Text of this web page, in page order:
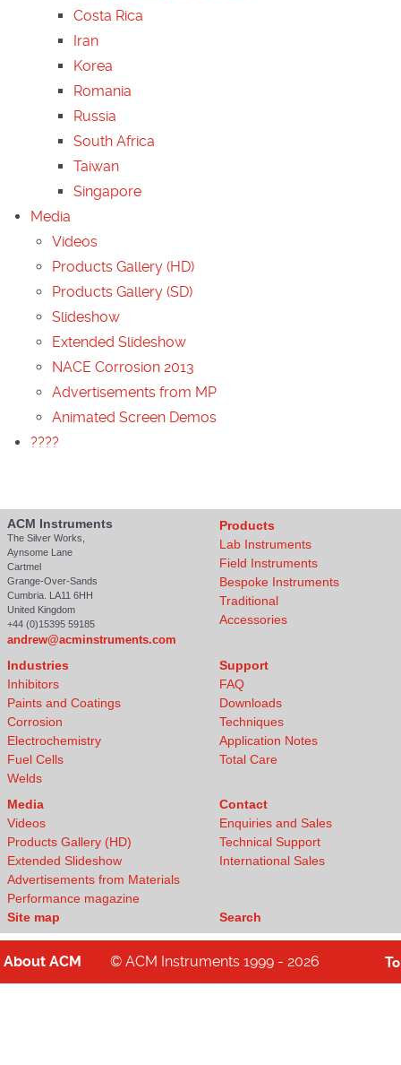
Costa Rica
Iran
Korea
Romania
Russia
South Africa
Taiwan
Singapore
Media
Videos
Products Gallery (HD)
Products Gallery (SD)
Slideshow
Extended Slideshow
NACE Corrosion 2013
Advertisements from MP
Animated Screen Demos
????
ACM Instruments
The Silver Works,
Aynsome Lane
Cartmel
Grange-Over-Sands
Cumbria. LA11 6HH
United Kingdom
+44 (0)15395 59185
andrew@acminstruments.com
Products
Lab Instruments
Field Instruments
Bespoke Instruments
Traditional
Accessories
Industries
Inhibitors
Paints and Coatings
Corrosion
Electrochemistry
Fuel Cells
Welds
Support
FAQ
Downloads
Techniques
Application Notes
Total Care
Media
Videos
Products Gallery (HD)
Extended Slideshow
Advertisements from Materials
Performance magazine
Site map
Contact
Enquiries and Sales
Technical Support
International Sales
Search
About ACM © ACM Instruments 1999 - 2026